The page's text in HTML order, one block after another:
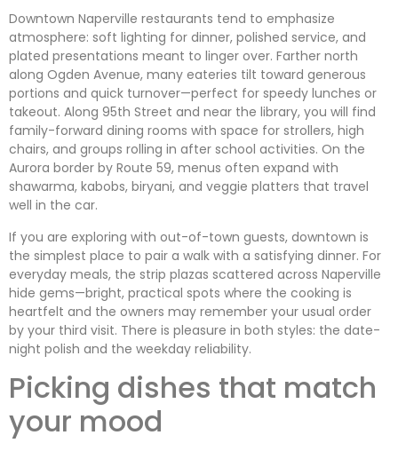
Downtown Naperville restaurants tend to emphasize
atmosphere: soft lighting for dinner, polished service, and
plated presentations meant to linger over. Farther north
along Ogden Avenue, many eateries tilt toward generous
portions and quick turnover—perfect for speedy lunches or
takeout. Along 95th Street and near the library, you will find
family-forward dining rooms with space for strollers, high
chairs, and groups rolling in after school activities. On the
Aurora border by Route 59, menus often expand with
shawarma, kabobs, biryani, and veggie platters that travel
well in the car.
If you are exploring with out-of-town guests, downtown is
the simplest place to pair a walk with a satisfying dinner. For
everyday meals, the strip plazas scattered across Naperville
hide gems—bright, practical spots where the cooking is
heartfelt and the owners may remember your usual order
by your third visit. There is pleasure in both styles: the date-
night polish and the weekday reliability.
Picking dishes that match
your mood